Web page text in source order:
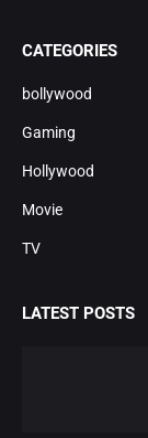
CATEGORIES
bollywood
Gaming
Hollywood
Movie
TV
LATEST POSTS